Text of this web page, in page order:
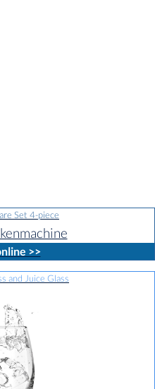
Set 4-piece
>>
and Juice Glass